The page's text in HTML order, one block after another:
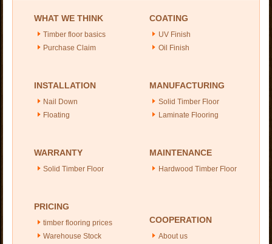
WHAT WE THINK
Timber floor basics
Purchase Claim
COATING
UV Finish
Oil Finish
INSTALLATION
Nail Down
Floating
MANUFACTURING
Solid Timber Floor
Laminate Flooring
WARRANTY
Solid Timber Floor
MAINTENANCE
Hardwood Timber Floor
PRICING
timber flooring prices
Warehouse Stock
COOPERATION
About us